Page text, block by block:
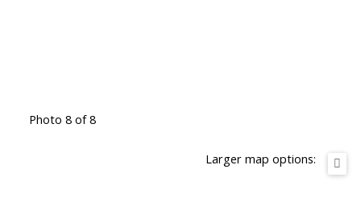
Photo 8 of 8
Larger map options: